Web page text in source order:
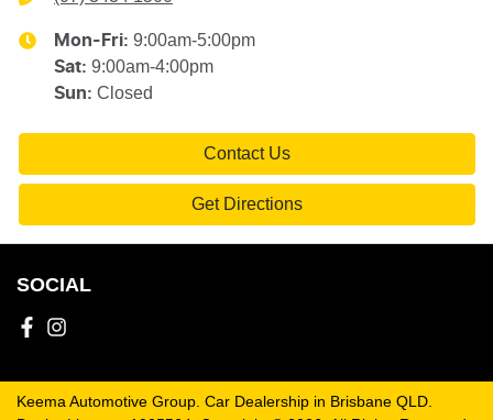
Mon-Fri: 9:00am-5:00pm
Sat: 9:00am-4:00pm
Sun: Closed
Contact Us
Get Directions
SOCIAL
Keema Automotive Group. Car Dealership in Brisbane QLD.